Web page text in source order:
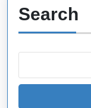
Search